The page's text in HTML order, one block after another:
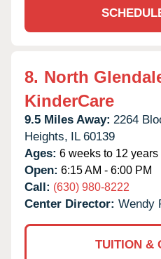
8. North
KinderCare
9.5 Miles Away: 2264
Heights, IL 60139
Ages: 6 weeks to 12 years
Open: 6:15 AM - 6:00 PM
Call: (630) 980-8222
Center Director: Wendy
TUITION &